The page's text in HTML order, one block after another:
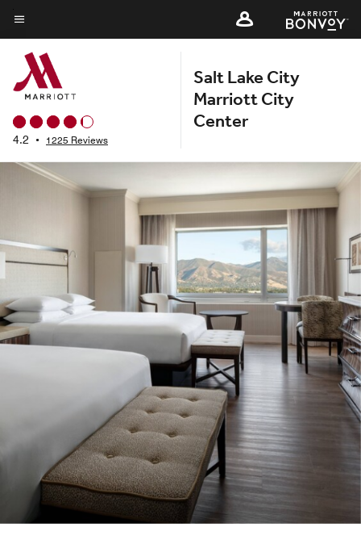
Skip
to
main
content
Menu text
4.2 • 1225 Reviews
Salt Lake City
Marriott City
Center